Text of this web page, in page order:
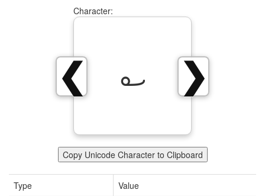
❯
❮
Character:
؎
Copy Unicode Character to Clipboard
Type
Value